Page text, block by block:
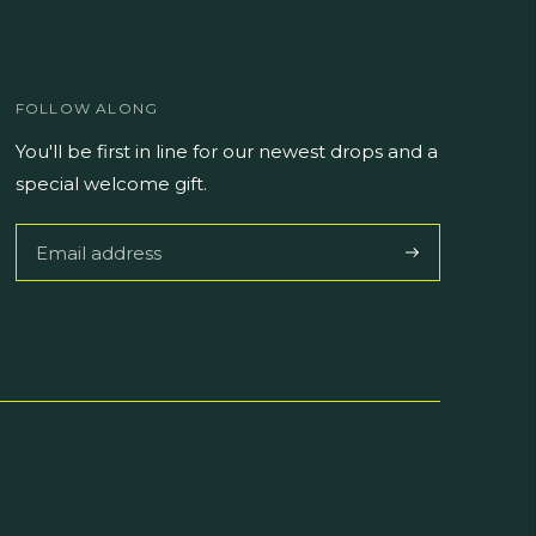
FOLLOW ALONG
You'll be first in line for our newest drops and a
special welcome gift.
Subscribe